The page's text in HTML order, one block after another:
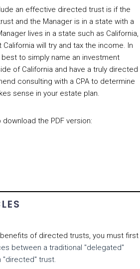
an effective directed trust is if the
and the Manager is in a state with a
lives in a state such as California,
will try and tax the income. In
to simply name an investment
of California and have a truly directed
consulting with a CPA to determine
sense in your estate plan.
the PDF version:
of directed trusts, you must first
between a traditional "delegated"
"directed" trust.